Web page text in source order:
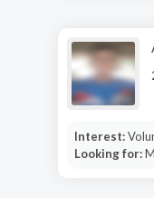
Interest:
Looking for: